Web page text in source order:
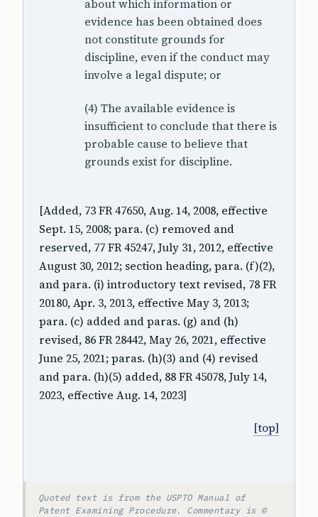
about which information or
evidence has been obtained does
not constitute grounds for
discipline, even if the conduct may
involve a legal dispute; or
(4) The available evidence is
insufficient to conclude that there is
probable cause to believe that
grounds exist for discipline.
[Added, 73 FR 47650, Aug. 14, 2008, effective
Sept. 15, 2008; para. (c) removed and
reserved, 77 FR 45247, July 31, 2012, effective
August 30, 2012; section heading, para. (f)(2),
and para. (i) introductory text revised, 78 FR
20180, Apr. 3, 2013, effective May 3, 2013;
para. (c) added and paras. (g) and (h)
revised, 86 FR 28442, May 26, 2021, effective
June 25, 2021; paras. (h)(3) and (4) revised
and para. (h)(5) added, 88 FR 45078, July 14,
2023, effective Aug. 14, 2023]
[top]
Quoted text is from the USPTO Manual of
Patent Examining Procedure. Commentary is ©